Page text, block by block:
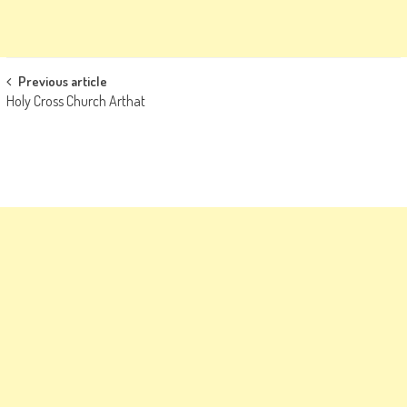
Post
navigation
Previous article
Holy Cross Church Arthat